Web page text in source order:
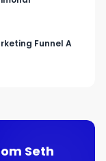
Funnel A
Seth